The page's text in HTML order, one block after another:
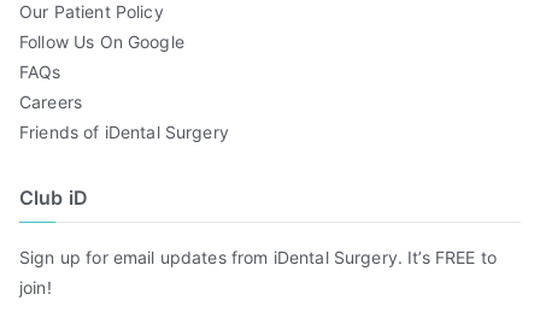
Our Patient Policy
Follow Us On Google
FAQs
Careers
Friends of iDental Surgery
Club iD
Sign up for email updates from iDental Surgery. It’s FREE to
join!